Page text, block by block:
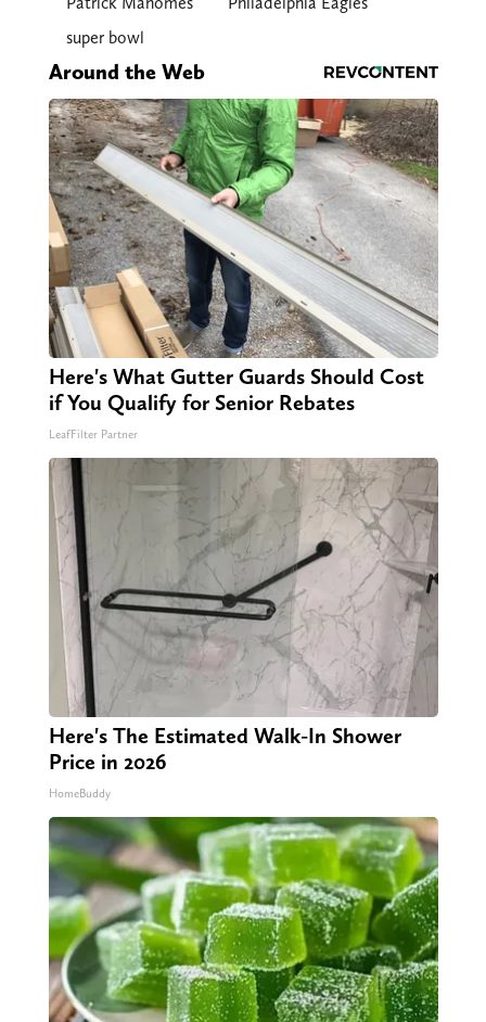
super bowl
Around the Web
Here's What Gutter Guards Should Cost
if You Qualify for Senior Rebates
LeafFilter Partner
Here's The Estimated Walk-In Shower
Price in 2026
HomeBuddy